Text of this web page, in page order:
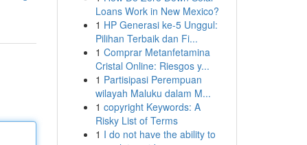
Loans Work in New Mexico?
1 HP Generasi ke-5 Unggul:
Pilihan Terbaik dan Fi...
1 Comprar Metanfetamina
Cristal Online: Riesgos y...
1 Partisipasi Perempuan
wilayah Maluku dalam M...
1 copyright Keywords: A
Risky List of Terms
1 I do not have the ability to